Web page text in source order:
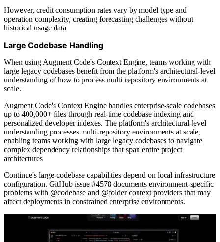
However, credit consumption rates vary by model type and
operation complexity, creating forecasting challenges without
historical usage data
Large Codebase Handling
When using Augment Code's Context Engine, teams working with
large legacy codebases benefit from the platform's architectural-level
understanding of how to process multi-repository environments at
scale.
Augment Code's Context Engine handles enterprise-scale codebases
up to 400,000+ files through real-time codebase indexing and
personalized developer indexes. The platform's architectural-level
understanding processes multi-repository environments at scale,
enabling teams working with large legacy codebases to navigate
complex dependency relationships that span entire project
architectures
Continue's large-codebase capabilities depend on local infrastructure
configuration. GitHub issue #4578 documents environment-specific
problems with @codebase and @folder context providers that may
affect deployments in constrained enterprise environments.